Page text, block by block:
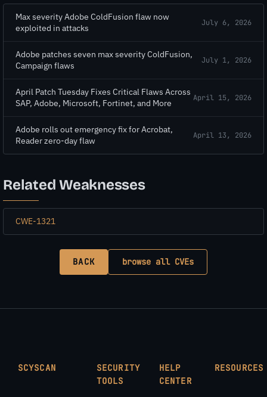
Max severity Adobe ColdFusion flaw now
exploited in attacks
July 6, 2026
Adobe patches seven max severity ColdFusion,
Campaign flaws
July 1, 2026
April Patch Tuesday Fixes Critical Flaws Across
SAP, Adobe, Microsoft, Fortinet, and More
April 15, 2026
Adobe rolls out emergency fix for Acrobat,
Reader zero-day flaw
April 13, 2026
Related Weaknesses
CWE-1321
BACK browse all CVEs
SCYSCAN
SECURITY
TOOLS
HELP
CENTER
RESOURCES